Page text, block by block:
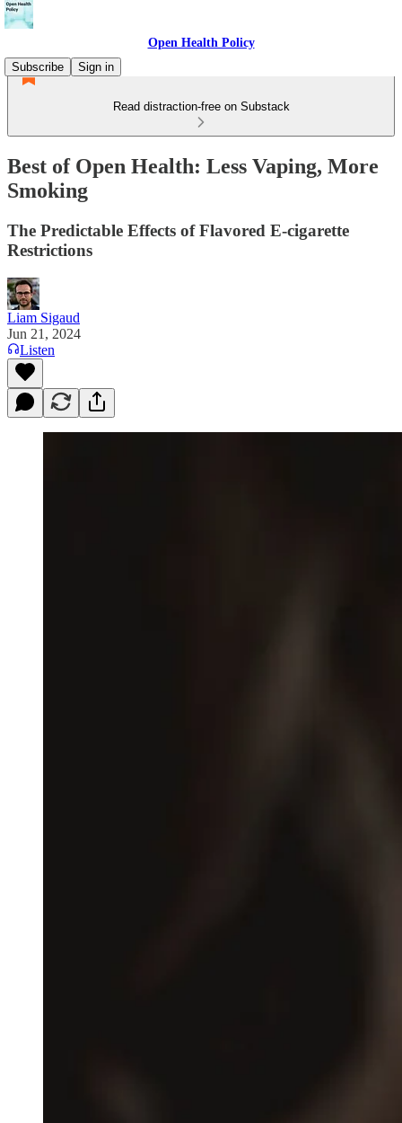
Open Health Policy
Subscribe
Sign in
Read distraction-free on Substack
Best of Open Health: Less Vaping, More
Smoking
The Predictable Effects of Flavored E-cigarette
Restrictions
Liam Sigaud
Jun 21, 2024
Listen